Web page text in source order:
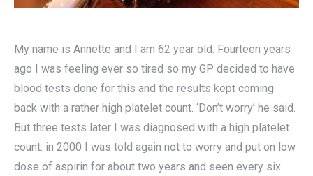
My name is Annette and I am 62 year old. Fourteen years
ago I was feeling ever so tired so my GP decided to have
blood tests done for this and the results kept coming
back with a rather high platelet count. ‘Don’t worry’ he said.
But three tests later I was diagnosed with a high platelet
count. in 2000 I was told again not to worry and put on low
dose of aspirin for about two years and seen every six